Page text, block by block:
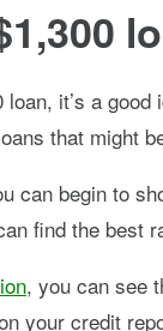
loan, it’s a
that might
can begin to
find the best
, you can see
your credit